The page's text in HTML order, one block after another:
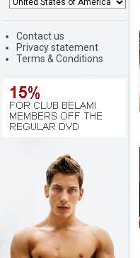
Contact us
Privacy statement
Terms & Conditions